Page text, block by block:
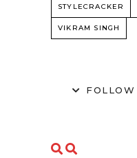
STYLECRACKER
VIKRAM SINGH
FOLLOW